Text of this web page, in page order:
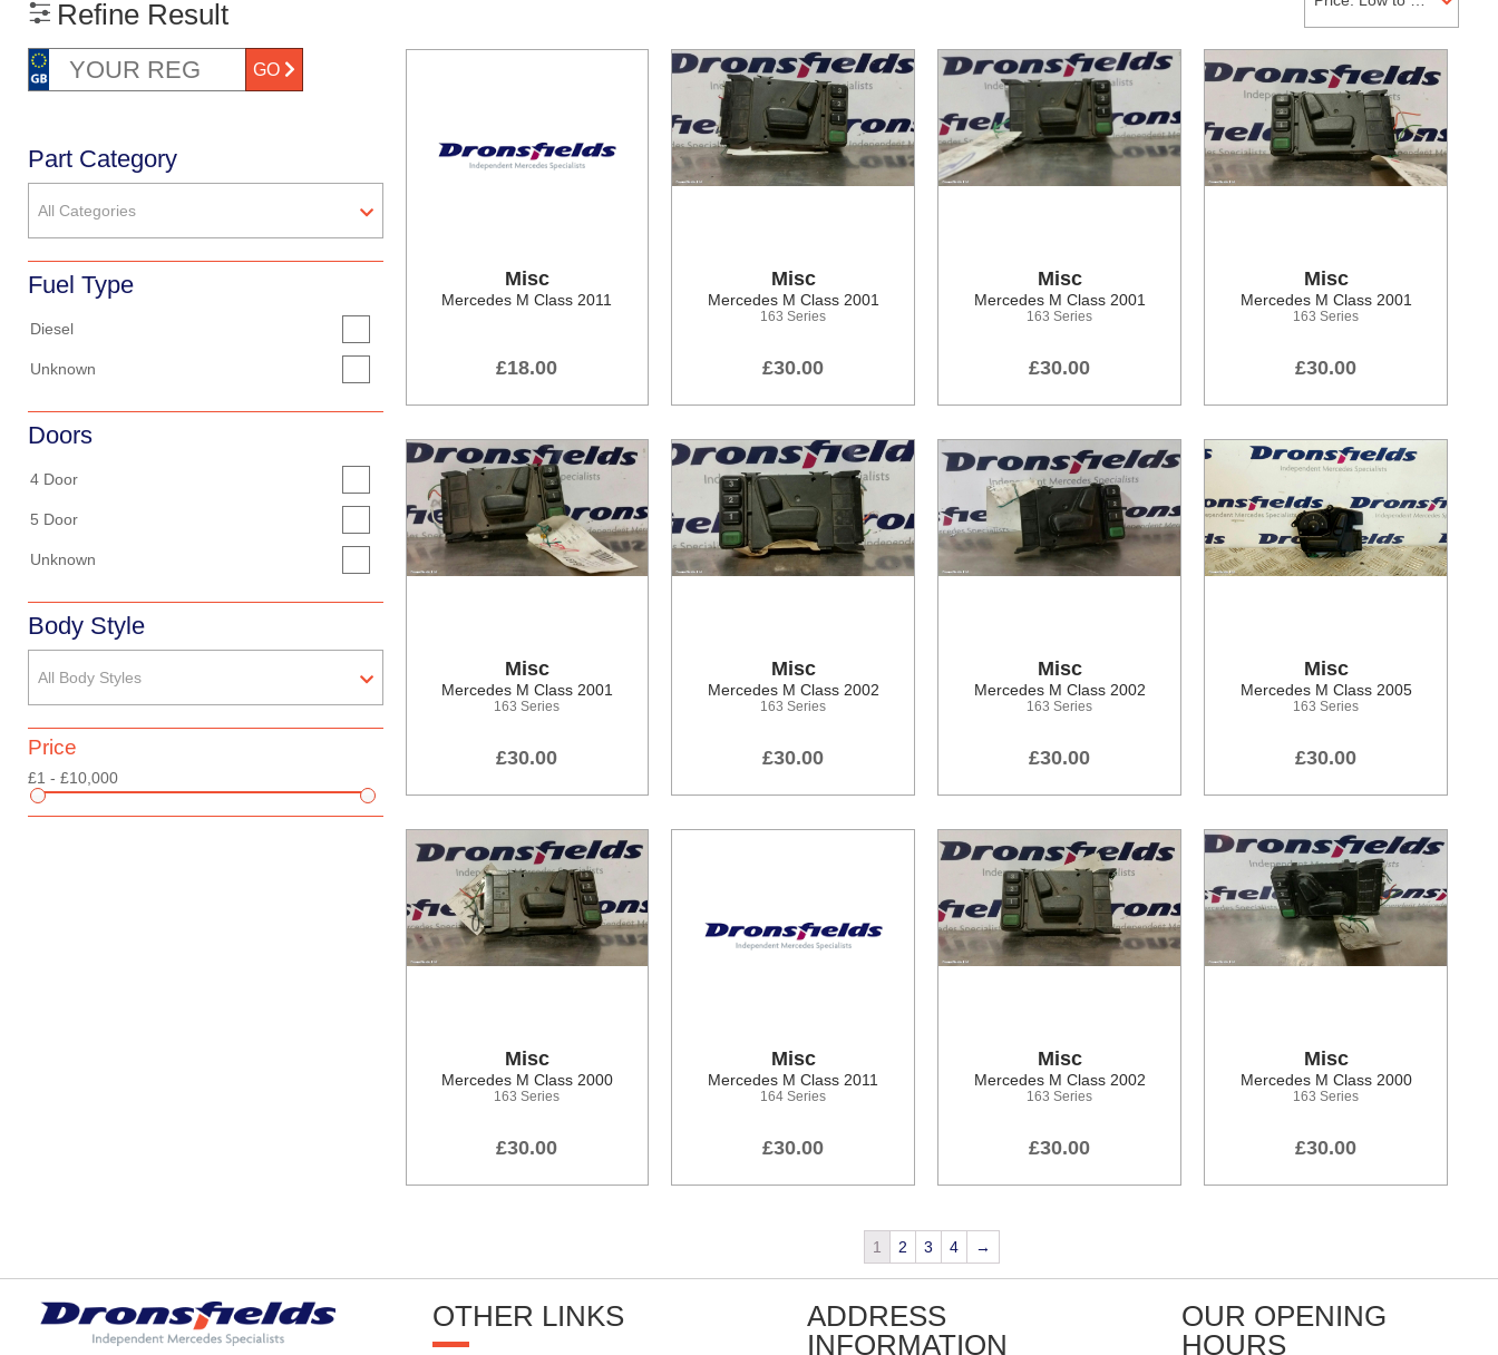
Refine Result
GO
Part Category
All Categories
Fuel Type
Diesel
Unknown
Doors
4 Door
5 Door
Unknown
Body Style
All Body Styles
Price
£1 - £10,000
Misc
Mercedes M Class 2011
£18.00
Misc
Mercedes M Class 2001
163 Series
£30.00
Misc
Mercedes M Class 2001
163 Series
£30.00
Misc
Mercedes M Class 2001
163 Series
£30.00
Misc
Mercedes M Class 2001
163 Series
£30.00
Misc
Mercedes M Class 2002
163 Series
£30.00
Misc
Mercedes M Class 2002
163 Series
£30.00
Misc
Mercedes M Class 2005
163 Series
£30.00
Misc
Mercedes M Class 2000
163 Series
£30.00
Misc
Mercedes M Class 2011
164 Series
£30.00
Misc
Mercedes M Class 2002
163 Series
£30.00
Misc
Mercedes M Class 2000
163 Series
£30.00
1 2 3 4 →
OTHER LINKS
ADDRESS
INFORMATION
OUR OPENING
HOURS